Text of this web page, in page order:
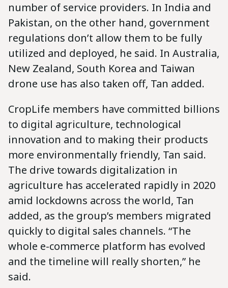
number of service providers. In India and
Pakistan, on the other hand, government
regulations don’t allow them to be fully
utilized and deployed, he said. In Australia,
New Zealand, South Korea and Taiwan
drone use has also taken off, Tan added.
CropLife members have committed billions
to digital agriculture, technological
innovation and to making their products
more environmentally friendly, Tan said.
The drive towards digitalization in
agriculture has accelerated rapidly in 2020
amid lockdowns across the world, Tan
added, as the group’s members migrated
quickly to digital sales channels. “The
whole e-commerce platform has evolved
and the timeline will really shorten,” he
said.